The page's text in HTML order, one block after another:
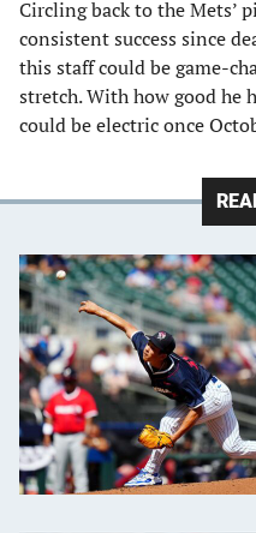
Circling back to the Mets’
consistent success since
this staff could be game-
stretch. With how good he
could be electric once